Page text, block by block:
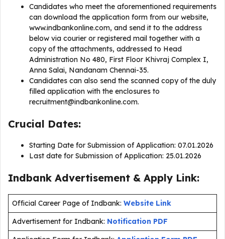
Candidates who meet the aforementioned requirements
can download the application form from our website,
www.indbankonline.com, and send it to the address
below via courier or registered mail together with a
copy of the attachments, addressed to Head
Administration No 480, First Floor Khivraj Complex I,
Anna Salai, Nandanam Chennai-35.
Candidates can also send the scanned copy of the duly
filled application with the enclosures to
recruitment@indbankonline.com.
Crucial Dates:
Starting Date for Submission of Application: 07.01.2026
Last date for Submission of Application: 25.01.2026
Indbank Advertisement & Apply Link:
Official Career Page of Indbank: Website Link
Advertisement for Indbank: Notification PDF